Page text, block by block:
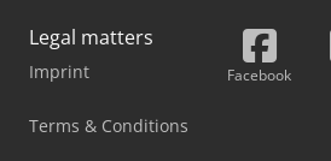
Legal matters
Imprint
Terms & Conditions
Facebook